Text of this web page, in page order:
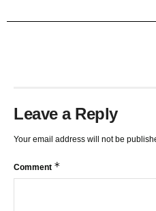
Leave a Reply
Your email address will not be
Comment *